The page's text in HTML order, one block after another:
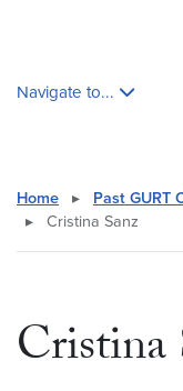
Navigate to...
Home ▸ Past GURT
▸
Cristina Sanz
Cristina